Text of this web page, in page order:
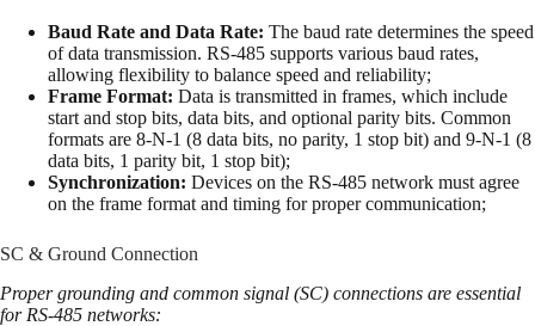
Baud Rate and Data Rate: The baud rate determines the speed
of data transmission. RS-485 supports various baud rates,
allowing flexibility to balance speed and reliability;
Frame Format: Data is transmitted in frames, which include
start and stop bits, data bits, and optional parity bits. Common
formats are 8-N-1 (8 data bits, no parity, 1 stop bit) and 9-N-1 (8
data bits, 1 parity bit, 1 stop bit);
Synchronization: Devices on the RS-485 network must agree
on the frame format and timing for proper communication;
SC & Ground Connection
Proper grounding and common signal (SC) connections are essential
for RS-485 networks: